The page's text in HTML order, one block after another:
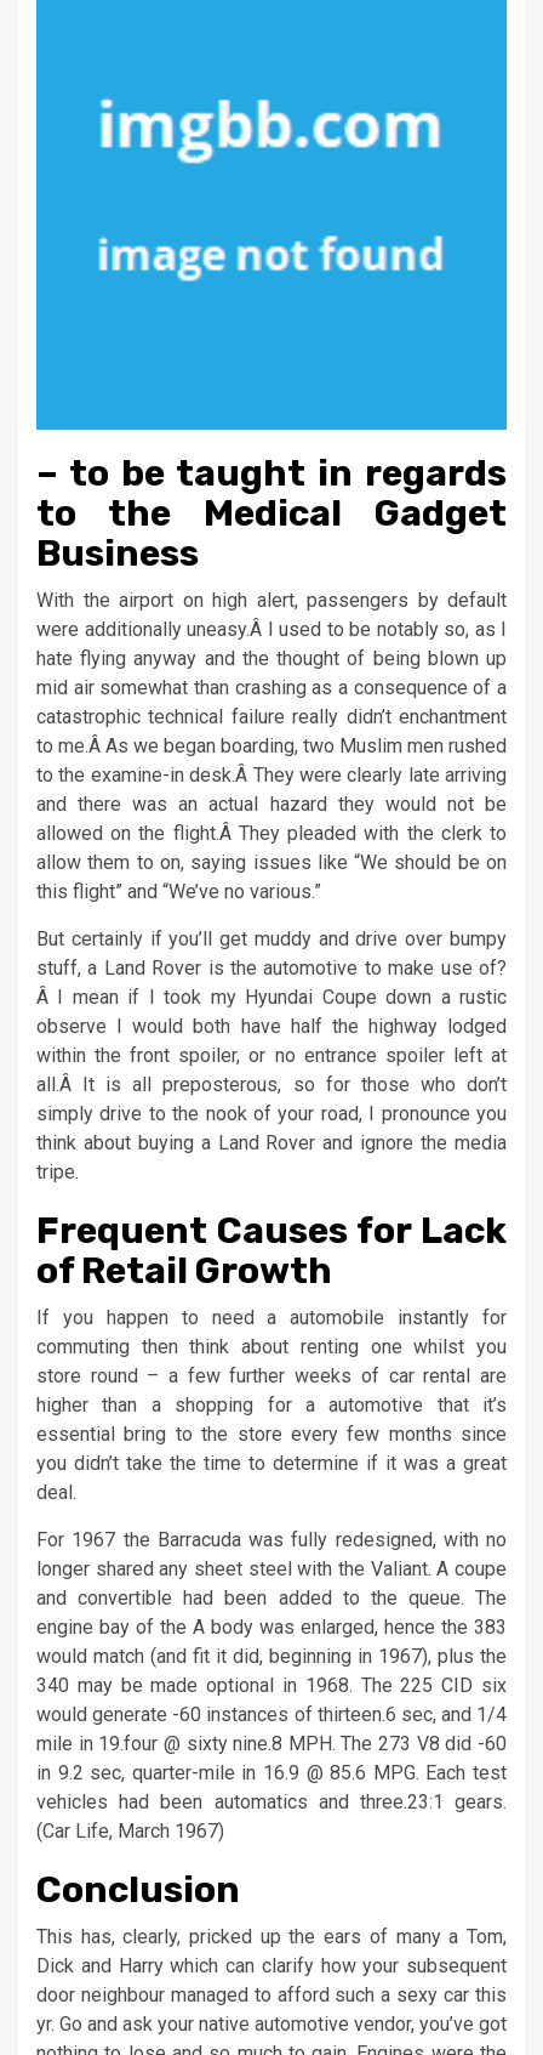
– to be taught in regards
to the Medical Gadget
Business
With the airport on high alert, passengers by default
were additionally uneasy.Â I used to be notably so, as I
hate flying anyway and the thought of being blown up
mid air somewhat than crashing as a consequence of a
catastrophic technical failure really didn’t enchantment
to me.Â As we began boarding, two Muslim men rushed
to the examine-in desk.Â They were clearly late arriving
and there was an actual hazard they would not be
allowed on the flight.Â They pleaded with the clerk to
allow them to on, saying issues like “We should be on
this flight” and “We’ve no various.”
But certainly if you’ll get muddy and drive over bumpy
stuff, a Land Rover is the automotive to make use of?
Â I mean if I took my Hyundai Coupe down a rustic
observe I would both have half the highway lodged
within the front spoiler, or no entrance spoiler left at
all.Â It is all preposterous, so for those who don’t
simply drive to the nook of your road, I pronounce you
think about buying a Land Rover and ignore the media
tripe.
Frequent Causes for Lack
of Retail Growth
If you happen to need a automobile instantly for
commuting then think about renting one whilst you
store round – a few further weeks of car rental are
higher than a shopping for a automotive that it’s
essential bring to the store every few months since
you didn’t take the time to determine if it was a great
deal.
For 1967 the Barracuda was fully redesigned, with no
longer shared any sheet steel with the Valiant. A coupe
and convertible had been added to the queue. The
engine bay of the A body was enlarged, hence the 383
would match (and fit it did, beginning in 1967), plus the
340 may be made optional in 1968. The 225 CID six
would generate -60 instances of thirteen.6 sec, and 1/4
mile in 19.four @ sixty nine.8 MPH. The 273 V8 did -60
in 9.2 sec, quarter-mile in 16.9 @ 85.6 MPG. Each test
vehicles had been automatics and three.23:1 gears.
(Car Life, March 1967)
Conclusion
This has, clearly, pricked up the ears of many a Tom,
Dick and Harry which can clarify how your subsequent
door neighbour managed to afford such a sexy car this
yr. Go and ask your native automotive vendor, you’ve got